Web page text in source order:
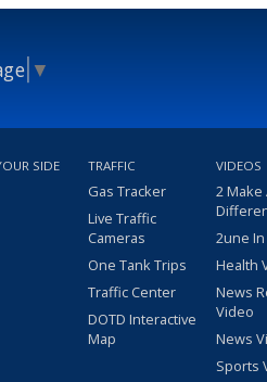
▼
SIDE TRAFFIC
Gas Tracker
Live Traffic
Cameras
One Tank Trips
Traffic Center
DOTD Interactive
Map
VIDEOS
2 Make
2une
Health
News
Video
News
Sports